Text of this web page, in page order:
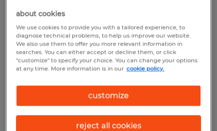
PRODUCTION | 2ND SHIFT
Faribault, Minnesota
Temp to Perm
$19.70 per hour
Posted 8/6/2026
about cookies
We use cookies to provide you with a tailored experience, to
diagnose technical problems, to help us improve our website.
We also use them to offer you more relevant information in
searches. You can either accept or decline them, or click
"customize" to specify your choice. You can change your options
at any time. More information is in our cookie policy.
customize
reject all cookies